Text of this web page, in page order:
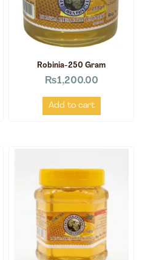
Robinia-250 Gram
₨1,200.00
Add to cart